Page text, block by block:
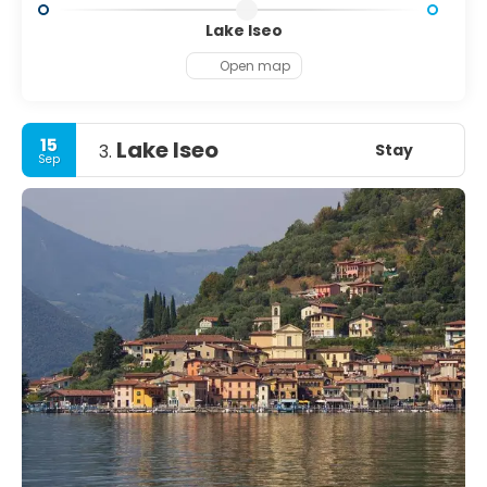
Lake Iseo
Open map
15
Sep 3. Lake Iseo Stay